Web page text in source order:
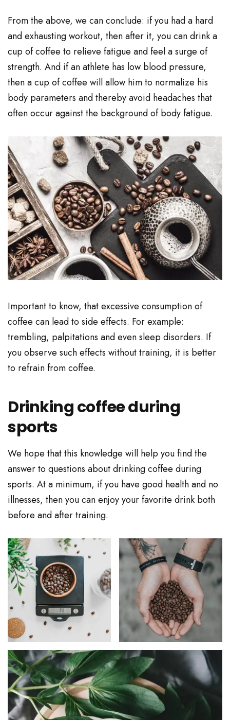
From the above, we can conclude: if you had a hard
and exhausting workout, then after it, you can drink a
cup of coffee to relieve fatigue and feel a surge of
strength. And if an athlete has low blood pressure,
then a cup of coffee will allow him to normalize his
body parameters and thereby avoid headaches that
often occur against the background of body fatigue.
Important to know, that excessive consumption of
coffee can lead to side effects. For example:
trembling, palpitations and even sleep disorders. If
you observe such effects without training, it is better
to refrain from coffee.
Drinking coffee during
sports
We hope that this knowledge will help you find the
answer to questions about drinking coffee during
sports. At a minimum, if you have good health and no
illnesses, then you can enjoy your favorite drink both
before and after training.